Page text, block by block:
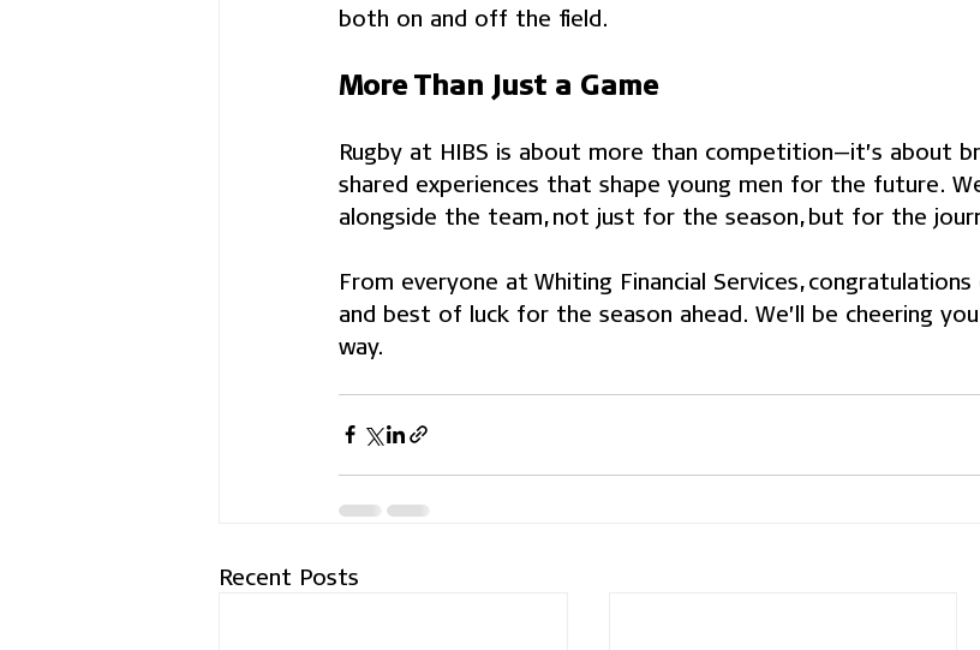
both on and off the field.
More Than Just a Game
Rugby at HIBS is about more than competition—it’s about
shared experiences that shape young men for the future.
alongside the team, not just for the season, but for the
From everyone at Whiting Financial Services,
and best of luck for the season ahead. We’ll be cheering
way.
Recent Posts